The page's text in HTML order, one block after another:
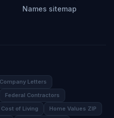
Names sitemap
Company Letters
Federal Contractors
Cost of Living
Home Values ZIP